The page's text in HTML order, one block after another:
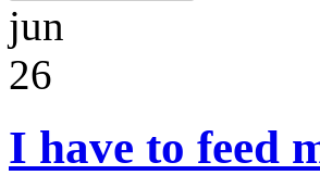
jun
26
I have to feed